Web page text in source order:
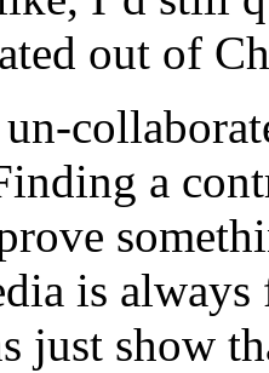
out of
a
is always
just show